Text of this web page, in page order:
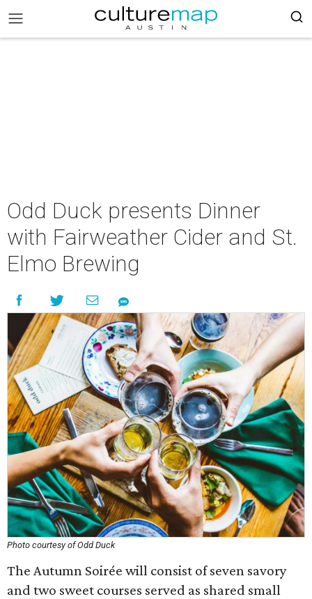
Odd Duck presents Dinner
with Fairweather Cider and St.
Elmo Brewing
Photo courtesy of Odd Duck
The Autumn Soirée will consist of seven savory
and two sweet courses served as shared small